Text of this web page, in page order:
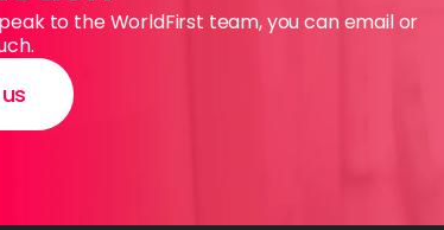
to the WorldFirst team, you can email or